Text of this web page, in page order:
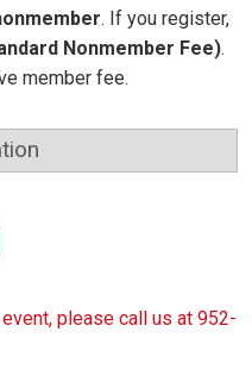
. If you register,
Nonmember Fee).
member fee.
please call us at 952-